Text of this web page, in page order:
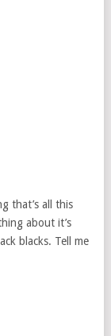
that’s all this
about it’s
blacks. Tell me